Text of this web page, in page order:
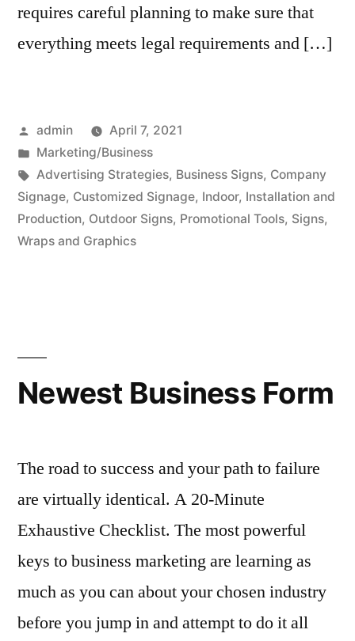
requires careful planning to make sure that
everything meets legal requirements and […]
Posted
by
admin
April 7, 2021
Posted
in
Marketing/Business
Tags:
Advertising Strategies, Business Signs, Company
Signage, Customized Signage, Indoor, Installation and
Production, Outdoor Signs, Promotional Tools, Signs,
Wraps and Graphics
Newest Business Form
The road to success and your path to failure
are virtually identical. A 20-Minute
Exhaustive Checklist. The most powerful
keys to business marketing are learning as
much as you can about your chosen industry
before you jump in and attempt to do it all